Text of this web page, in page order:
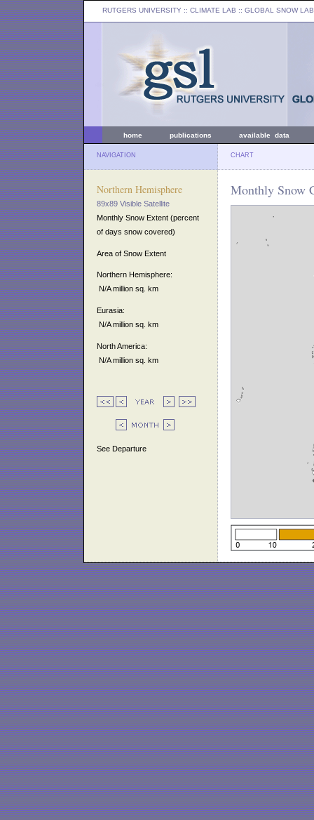
RUTGERS UNIVERSITY :: CLIMATE LAB :: GLOBAL SNOW LAB
home publications available data
NAVIGATION CHART
Northern Hemisphere
89x89 Visible Satellite
Monthly Snow Extent (percent
of days snow covered)
Area of Snow Extent
Northern Hemisphere:
N/A million sq. km
Eurasia:
N/A million sq. km
North America:
N/A million sq. km
See Departure
Monthly Snow